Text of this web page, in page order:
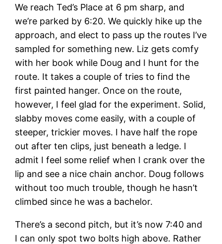
We reach Ted’s Place at 6 pm sharp, and
we’re parked by 6:20. We quickly hike up the
approach, and elect to pass up the routes I’ve
sampled for something new. Liz gets comfy
with her book while Doug and I hunt for the
route. It takes a couple of tries to find the
first painted hanger. Once on the route,
however, I feel glad for the experiment. Solid,
slabby moves come easily, with a couple of
steeper, trickier moves. I have half the rope
out after ten clips, just beneath a ledge. I
admit I feel some relief when I crank over the
lip and see a nice chain anchor. Doug follows
without too much trouble, though he hasn’t
climbed since he was a bachelor.
There’s a second pitch, but it’s now 7:40 and
I can only spot two bolts high above. Rather